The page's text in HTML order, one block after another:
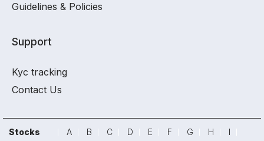
Guidelines & Policies
Support
Kyc tracking
Contact Us
Stocks A B C D E F G H
I